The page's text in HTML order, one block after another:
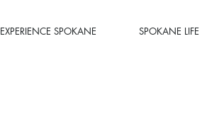
EXPERIENCE SPOKANE SPOKANE LIFE